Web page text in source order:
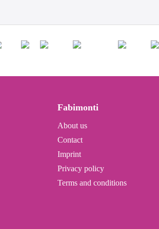
Fabimonti
About us
Contact
Imprint
Privacy policy
Terms and conditions